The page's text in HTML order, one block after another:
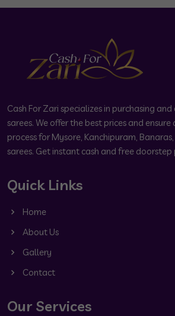
Cash For Zari specializes in purchasing
sarees. We offer the best prices and
process for Mysore, Kanchipuram,
sarees. Get instant cash and free doorstep
Quick Links
Home
About Us
Gallery
Contact
Our Services